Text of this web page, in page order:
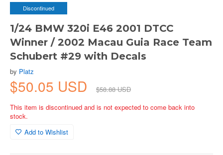
Discontinued
1/24 BMW 320i E46 2001 DTCC
Winner / 2002 Macau Guia Race Team
Schubert #29 with Decals
by Platz
$50.05 USD
$58.88 USD
This item is discontinued and is not expected to come back into
stock.
Add to Wishlist